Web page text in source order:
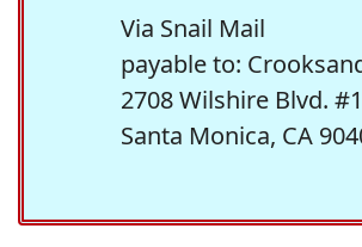
Via Snail Mail
payable to:
2708 Wilshire Blvd.
Santa Monica, CA